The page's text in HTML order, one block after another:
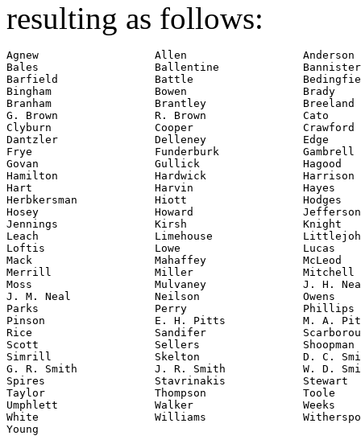
resulting as follows:
Agnew                  Allen                  Anderson
Bales                  Ballentine             Bannister
Barfield               Battle
Bingham                Bowen                  Brady
Branham                Brantley               Breeland
G. Brown               R. Brown               Cato
Clyburn                Cooper                 Crawford
Dantzler               Delleney               Edge
Frye                   Funderburk             Gambrell
Govan                  Gullick                Hagood
Hamilton               Hardwick               Harrison
Hart                   Harvin                 Hayes
Herbkersman            Hiott                  Hodges
Hosey                  Howard                 Jefferson
Jennings               Kirsh                  Knight
Leach                  Limehouse
Loftis                 Lowe                   Lucas
Mack                   Mahaffey               McLeod
Merrill                Miller                 Mitchell
Moss                   Mulvaney               J. H.
J. M. Neal             Neilson                Owens
Parks                  Perry                  Phillips
Pinson                 E. H. Pitts            M. A.
Rice                   Sandifer
Scott                  Sellers                Shoopman
Simrill                Skelton                D. C.
G. R. Smith            J. R. Smith            W. D.
Spires                 Stavrinakis            Stewart
Taylor                 Thompson               Toole
Umphlett               Walker                 Weeks
White                  Williams
Young